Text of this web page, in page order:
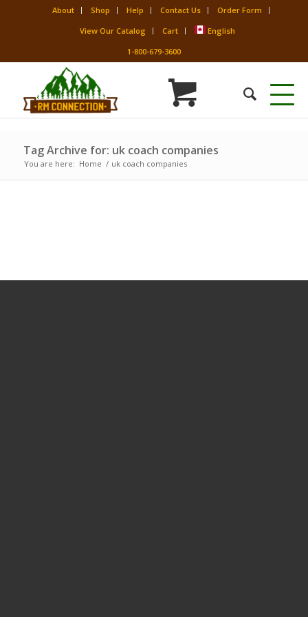
About Shop Help Contact Us
Order Form
View Our Catalog
Cart
English
1-800-679-3600
Tag Archive for: uk coach companies
You are here: Home / uk coach companies